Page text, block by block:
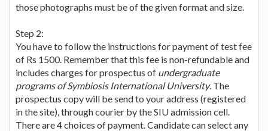
those photographs must be of the given format and size.
Step 2:
You have to follow the instructions for payment of test fee
of Rs 1500. Remember that this fee is non-refundable and
includes charges for prospectus of undergraduate
programs of Symbiosis International University. The
prospectus copy will be send to your address (registered
in the site), through courier by the SIU admission cell.
There are 4 choices of payment. Candidate can select any